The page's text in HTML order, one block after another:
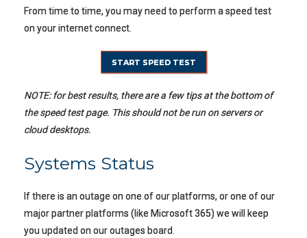
From time to time, you may need to perform a speed test
on your internet connect.
START SPEED TEST
NOTE: for best results, there are a few tips at the bottom of
the speed test page. This should not be run on servers or
cloud desktops.
Systems Status
If there is an outage on one of our platforms, or one of our
major partner platforms (like Microsoft 365) we will keep
you updated on our outages board.